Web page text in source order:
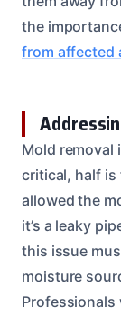
the
from affected
Mold removal
critical, half
allowed the
it’s a leaky
this issue
moisture
Professionals